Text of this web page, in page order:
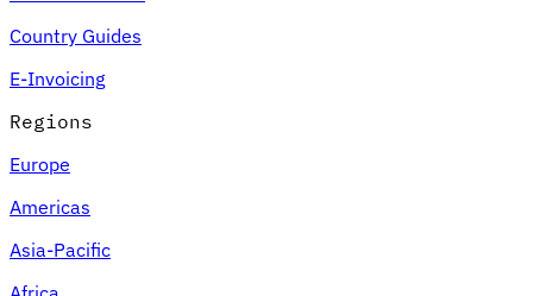
VAT for Beginners
Indirect Tax 101
Country Guides
E-Invoicing
Regions
Europe
Americas
Asia-Pacific